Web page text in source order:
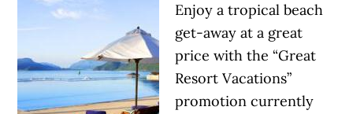
Enjoy a tropical beach
get-away at a great
price with the “Great
Resort Vacations”
promotion currently